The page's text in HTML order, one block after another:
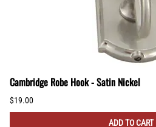
Cambridge Robe Hook - Satin Nickel
$19.00
ADD TO CART